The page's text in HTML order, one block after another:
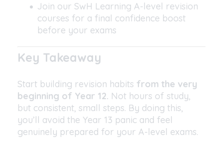
Join our SwH Learning A-level revision
courses for a final confidence boost
before your exams
Key Takeaway
Start building revision habits from the very
beginning of Year 12. Not hours of study,
but consistent, small steps. By doing this,
you’ll avoid the Year 13 panic and feel
genuinely prepared for your A-level exams.